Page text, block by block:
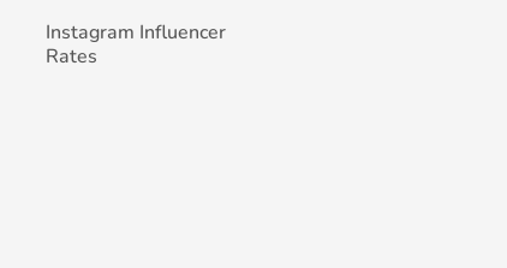
Instagram Influencer
Rates